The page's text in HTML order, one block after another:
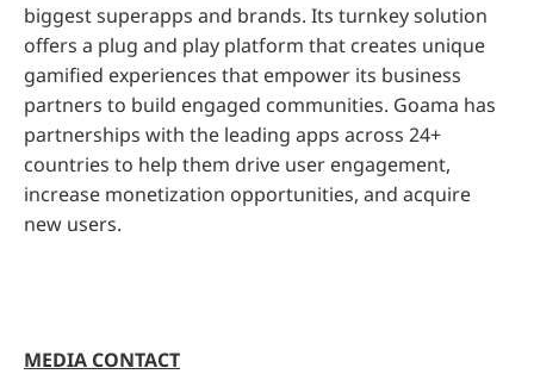
biggest superapps and brands. Its turnkey solution
offers a plug and play platform that creates unique
gamified experiences that empower its business
partners to build engaged communities. Goama has
partnerships with the leading apps across 24+
countries to help them drive user engagement,
increase monetization opportunities, and acquire
new users.
MEDIA CONTACT